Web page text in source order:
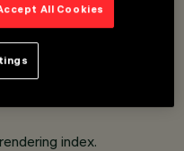
quick snap-in system.
thermoplastic material.
index.
All Cookies